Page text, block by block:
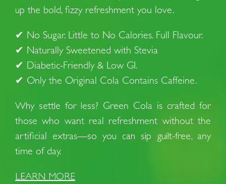
up the bold, fizzy refreshment you love.
✔ No Sugar. Little to No Calories. Full Flavour.
✔ Naturally Sweetened with Stevia
✔ Diabetic-Friendly & Low GI.
✔ Only the Original Cola Contains Caffeine.
Why settle for less? Green Cola is crafted for
those who want real refreshment without the
artificial extras—so you can sip guilt-free, any
time of day.
LEARN MORE